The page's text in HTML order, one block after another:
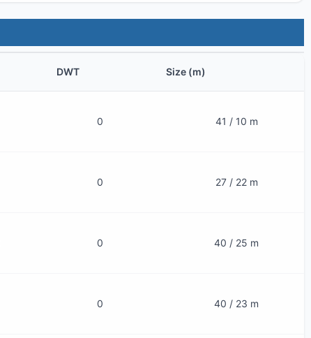
DWT Size (m)
0 41 / 10 m
0 27 / 22 m
0 40 / 25 m
0 40 / 23 m